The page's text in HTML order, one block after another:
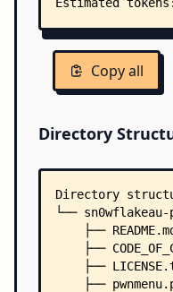
Copy all
Directory
Directory
└── sn0wflakeau-
├──
├──
├──
├──